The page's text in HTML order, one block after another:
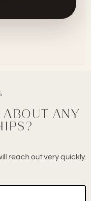
about any
reach out very quickly.